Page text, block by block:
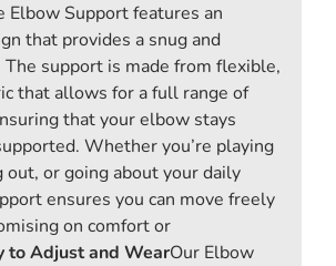
Elbow Support features an
that provides a snug and
support is made from flexible,
that allows for a full range of
that your elbow stays
Whether you’re playing
out, or going about your daily
ensures you can move freely
on comfort or
to Adjust and WearOur Elbow